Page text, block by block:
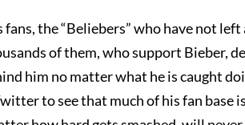
fans, the “Beliebers” who have not
of them, who support Bieber,
him no matter what he is caught
to see that much of his fan base